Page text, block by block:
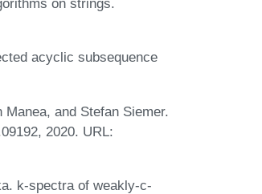
on strings.
acyclic subsequence
and Stefan Siemer.
2020. URL:
k-spectra of weakly-c-